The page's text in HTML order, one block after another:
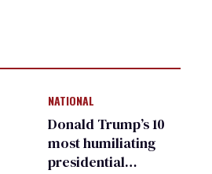
NATIONAL
Donald Trump’s 10
most humiliating
presidential